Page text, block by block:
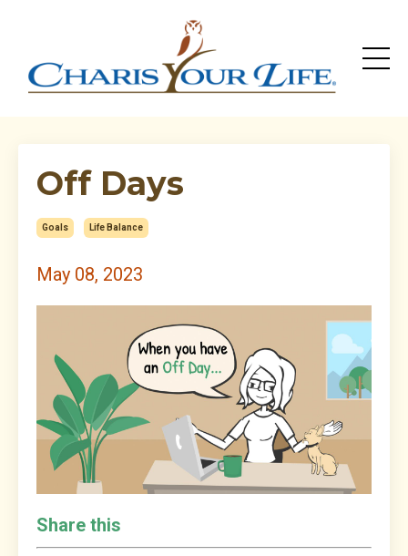
Off Days
Goals Life Balance
May 08, 2023
Share this